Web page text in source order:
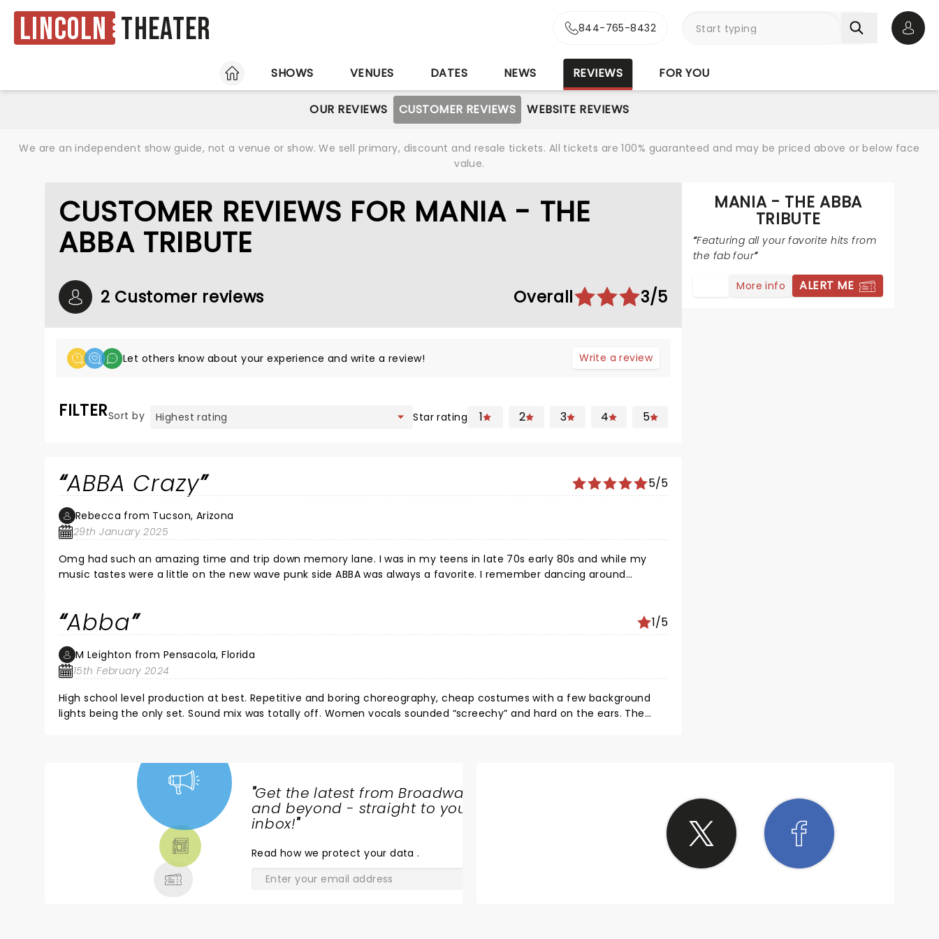
Lincoln Theater 844-765-8432
HOME
SHOWS VENUES DATES NEWS REVIEWS FOR YOU
OUR REVIEWS CUSTOMER REVIEWS WEBSITE REVIEWS
We are an independent show guide, not a venue or show. We sell primary, discount and resale tickets. All tickets are 100% guaranteed and may be priced above or below face
value.
CUSTOMER REVIEWS FOR MANIA - THE
ABBA TRIBUTE
2 Customer reviews Overall 3/5
Let others know about your experience and write a review! Write a review
FILTERSort by Star rating 1 2 3 4 5
ABBA Crazy 5/5
Rebecca from Tucson, Arizona
29th January 2025
Omg had such an amazing time and trip down memory lane. I was in my teens in late 70s early 80s and while my
music tastes were a little on the new wave punk side ABBA was always a favorite. I remember dancing around
Thank you for that!
Abba 1/5
M Leighton from Pensacola, Florida
15th February 2024
High school level production at best. Repetitive and boring choreography, cheap costumes with a few background
lights being the only set. Sound mix was totally off. Women vocals sounded “screechy” and hard on the ears. The
MANIA - THE ABBA
TRIBUTE
Featuring all your favorite hits from
the fab four
More info ALERT ME
"Get the latest from Broadway
and beyond - straight to your
inbox!"
Read how we protect your data.